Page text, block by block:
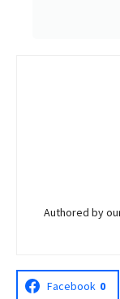
Authored by
Facebook 0